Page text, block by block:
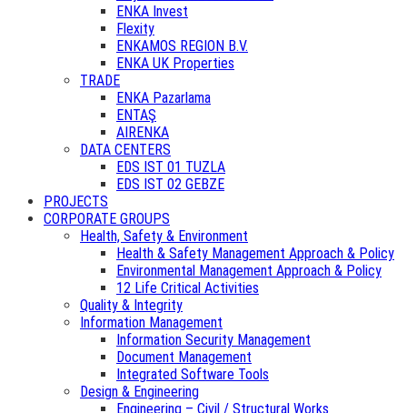
ENKA Invest
Flexity
ENKAMOS REGION B.V.
ENKA UK Properties
TRADE
ENKA Pazarlama
ENTAŞ
AIRENKA
DATA CENTERS
EDS IST 01 TUZLA
EDS IST 02 GEBZE
PROJECTS
CORPORATE GROUPS
Health, Safety & Environment
Health & Safety Management Approach & Policy
Environmental Management Approach & Policy
12 Life Critical Activities
Quality & Integrity
Information Management
Information Security Management
Document Management
Integrated Software Tools
Design & Engineering
Engineering – Civil / Structural Works